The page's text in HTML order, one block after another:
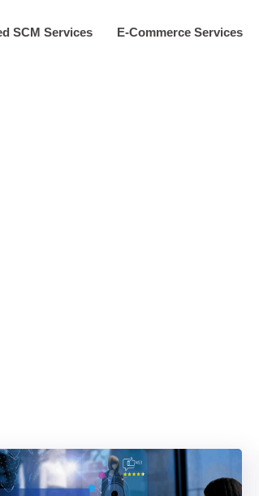
SCM Services E-Commerce Services